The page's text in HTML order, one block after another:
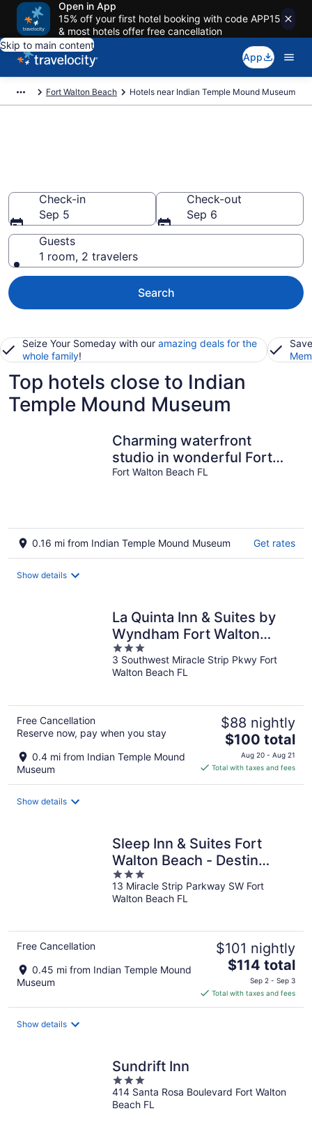
Open in App
15% off your first hotel booking with code APP15
& most hotels offer free cancellation
Skip to main content
App
Fort Walton Beach Hotels near Indian Temple Mound Museum
Check-in
Sep 5
Check-out
Sep 6
Guests
1 room, 2 travelers
Search
Seize Your Someday with our amazing deals for the
whole family!
Top hotels close to Indian
Temple Mound Museum
Charming waterfront
studio in wonderful Fort
Walton Beach, FL
Fort Walton Beach FL
0.16 mi from Indian Temple Mound Museum Get rates
Show details
La Quinta Inn & Suites by
Wyndham Fort Walton
Beach
3
out
of
3 Southwest Miracle Strip Pkwy Fort
Walton Beach FL
Free Cancellation
Reserve now, pay when you stay
0.4 mi from Indian Temple Mound
Museum
$88 nightly
The
price
is
$100 total
Aug 20 - Aug 21
Total with taxes and fees
Show details
Sleep Inn & Suites Fort
Walton Beach - Destin
West
3
out
of
13 Miracle Strip Parkway SW Fort
Walton Beach FL
Free Cancellation
0.45 mi from Indian Temple Mound
Museum
$101 nightly
The
price
is
$114
$114 total
Sep 2 - Sep 3
Total with taxes and fees
Show details
Sundrift Inn
3
out
of
414 Santa Rosa Boulevard Fort Walton
Beach FL